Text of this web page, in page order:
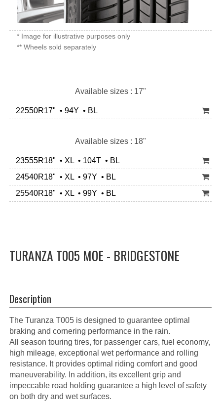
* Image for illustrative purposes only
** Wheels sold separately
Available sizes : 17"
22550R17" • 94Y • BL
Available sizes : 18"
23555R18" • XL • 104T • BL
24540R18" • XL • 97Y • BL
25540R18" • XL • 99Y • BL
TURANZA T005 MOE - BRIDGESTONE
Description
The Turanza T005 is designed to guarantee optimal
braking and cornering performance in the rain.
All season touring tires, for passenger cars, fuel economy,
high mileage, exceptional wet performance and rolling
resistance. It provides optimal riding comfort and good
maneuverability. In addition, its excellent grip and
impeccable road holding guarantee a high level of safety
on both dry and wet surfaces.